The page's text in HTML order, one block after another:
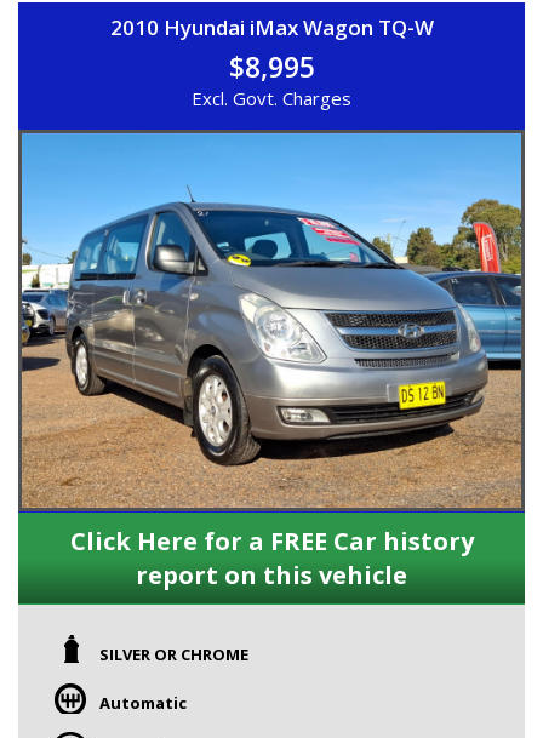
2010 Hyundai iMax Wagon TQ-W
$8,995
Excl. Govt. Charges
Click Here for a FREE Car history
report on this vehicle
SILVER OR CHROME
Automatic